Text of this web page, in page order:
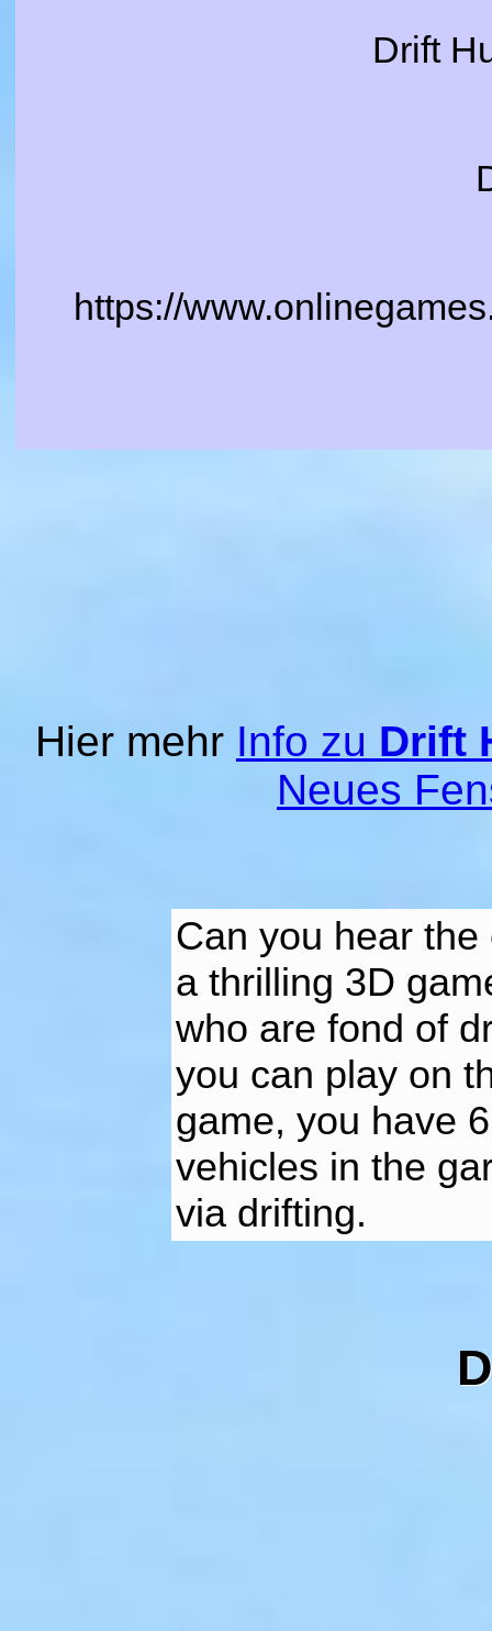
Drift
https://
Hier mehr Info zu Drift
Neues
Can you hear
a thrilling 3D
who are fond of
you can play on
game, you have
vehicles in the
via drifting.